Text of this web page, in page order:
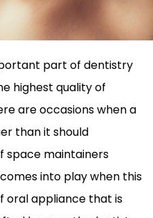
part of dentistry
highest quality of
are occasions when a
than it should
space maintainers
into play when this
oral appliance that is